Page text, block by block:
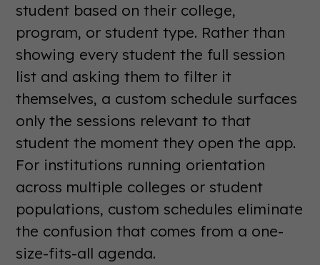
student based on their college,
program, or student type. Rather than
showing every student the full session
list and asking them to filter it
themselves, a custom schedule surfaces
only the sessions relevant to that
student the moment they open the app.
For institutions running orientation
across multiple colleges or student
populations, custom schedules eliminate
the confusion that comes from a one-
size-fits-all agenda.